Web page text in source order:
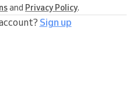
and Privacy Policy.
Sign up